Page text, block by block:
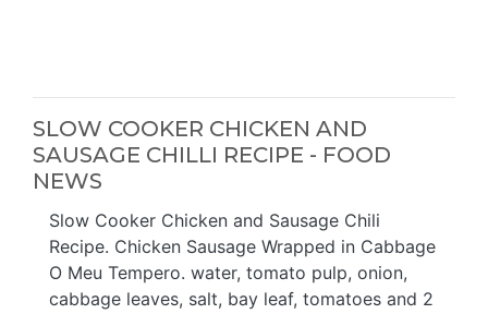
SLOW COOKER CHICKEN AND
SAUSAGE CHILLI RECIPE - FOOD
NEWS
Slow Cooker Chicken and Sausage Chili
Recipe. Chicken Sausage Wrapped in Cabbage
O Meu Tempero. water, tomato pulp, onion,
cabbage leaves, salt, bay leaf, tomatoes and 2